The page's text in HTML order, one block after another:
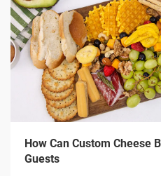
How Can Custom Cheese
Guests